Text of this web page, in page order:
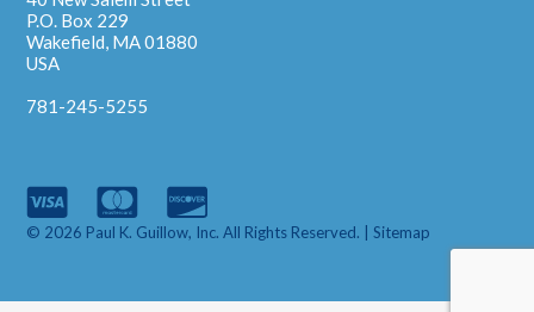
P.O. Box 229
Wakefield, MA 01880
USA
781-245-5255
© 2026 Paul K. Guillow, Inc. All Rights Reserved. |Sitemap